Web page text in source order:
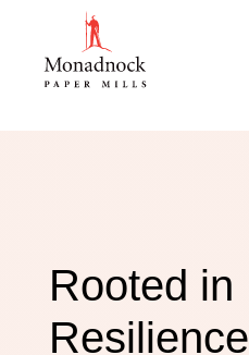
Rooted in
Resilience